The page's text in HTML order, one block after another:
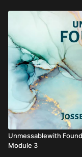
Unmessablewith
Module 3